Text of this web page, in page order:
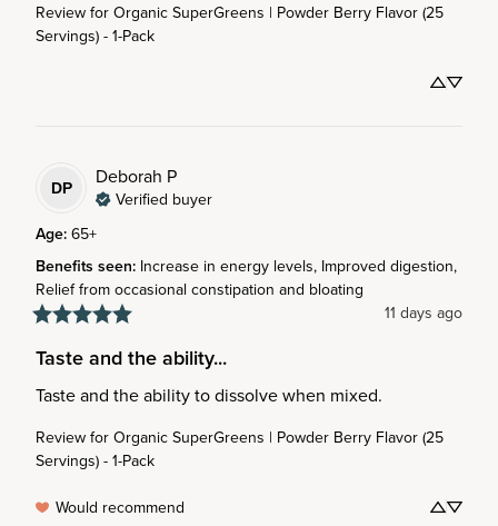
Review for Organic SuperGreens | Powder Berry Flavor (25
Servings) - 1-Pack
DP
Deborah P
Verified buyer
Age: 65+
Benefits seen: Increase in energy levels, Improved digestion,
Relief from occasional constipation and bloating
11 days ago
Taste and the ability...
Taste and the ability to dissolve when mixed.
Review for Organic SuperGreens | Powder Berry Flavor (25
Servings) - 1-Pack
Would recommend